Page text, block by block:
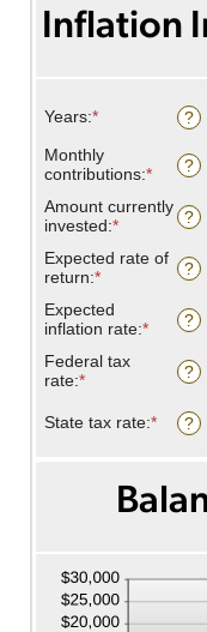
Inflation
Years:*
amount
between
and
45
?
Monthly
contributions:* Enter
amount
between
$0.00
and
?
Amount currently
invested:*
amount
between
and
$10,000,000
?
Expected rate of
return:*
amount
between
0%
and
?
Expected
inflation rate:* Enter
amount
between
and
?
Federal tax
rate:*
amount
100%
?
State tax rate:* Enter
0%
and
?